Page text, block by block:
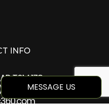
MESSAGE US
INFO
T6M 1Z8
884-5499